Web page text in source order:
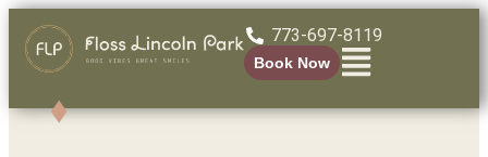
773-697-8119
Book Now